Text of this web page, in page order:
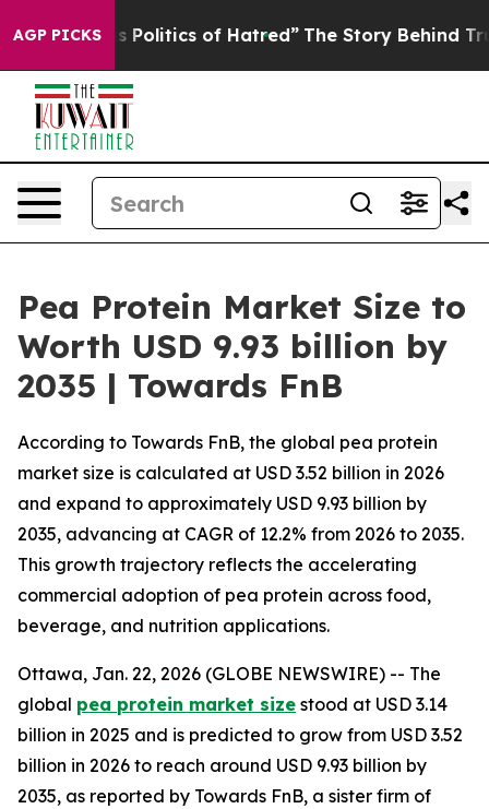
AGP PICKSof Hatred” The Story Behind Trump’s Terrible
Pea Protein Market Size to
Worth USD 9.93 billion by
2035 | Towards FnB
According to Towards FnB, the global pea protein
market size is calculated at USD 3.52 billion in 2026
and expand to approximately USD 9.93 billion by
2035, advancing at CAGR of 12.2% from 2026 to 2035.
This growth trajectory reflects the accelerating
commercial adoption of pea protein across food,
beverage, and nutrition applications.
Ottawa, Jan. 22, 2026 (GLOBE NEWSWIRE) -- The
global pea protein market size stood at USD 3.14
billion in 2025 and is predicted to grow from USD 3.52
billion in 2026 to reach around USD 9.93 billion by
2035, as reported by Towards FnB, a sister firm of